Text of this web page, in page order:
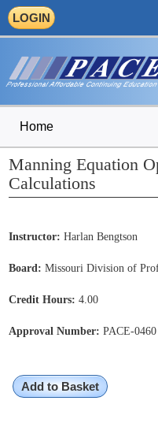
LOGIN
Home
Manning Equation
Calculations
Instructor: Harlan Bengtson
Board: Missouri Division of
Credit Hours: 4.00
Approval Number: PACE-0460
Add to Basket